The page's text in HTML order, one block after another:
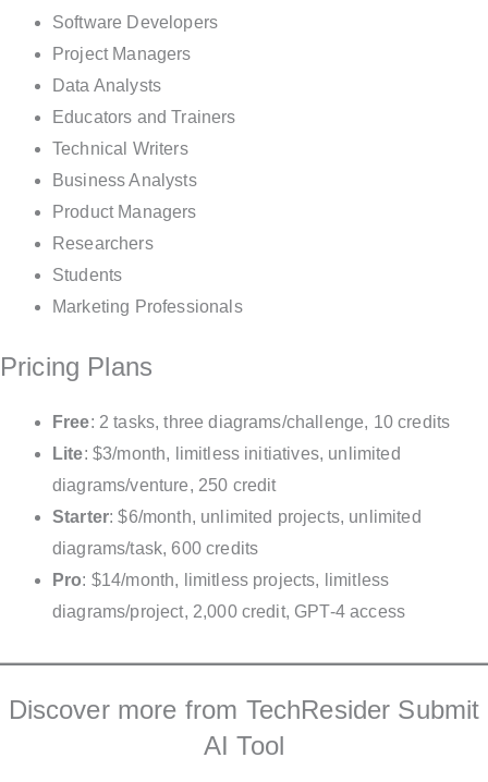
Software Developers
Project Managers
Data Analysts
Educators and Trainers
Technical Writers
Business Analysts
Product Managers
Researchers
Students
Marketing Professionals
Pricing Plans
Free: 2 tasks, three diagrams/challenge, 10 credits
Lite: $3/month, limitless initiatives, unlimited
diagrams/venture, 250 credit
Starter: $6/month, unlimited projects, unlimited
diagrams/task, 600 credits
Pro: $14/month, limitless projects, limitless
diagrams/project, 2,000 credit, GPT-4 access
Discover more from TechResider Submit
AI Tool